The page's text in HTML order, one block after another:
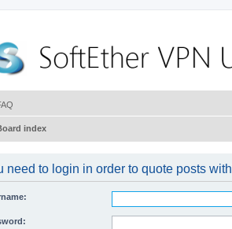
index
need to login in order to quote posts